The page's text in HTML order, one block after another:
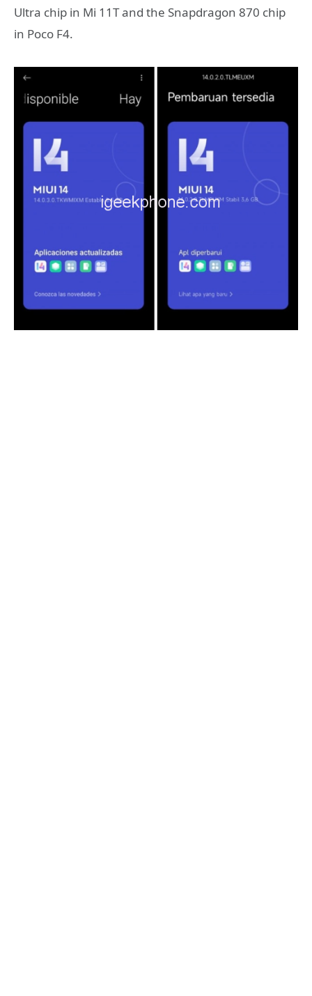
Ultra chip in Mi 11T and the Snapdragon 870 chip
in Poco F4.